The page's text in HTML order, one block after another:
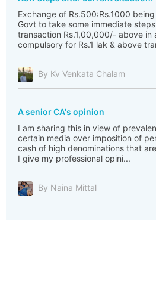
Exchange of Rs.500:Rs.1000
Govt to take some immediate
transaction Rs.1,00,000/- above in
compulsory for Rs.1 lak & above
By Kv Venkata Chalam
A senior CA's opinion
I am sharing this in view of
certain media over imposition of
cash of high denominations that
I give my professional opini...
By Naina Mittal